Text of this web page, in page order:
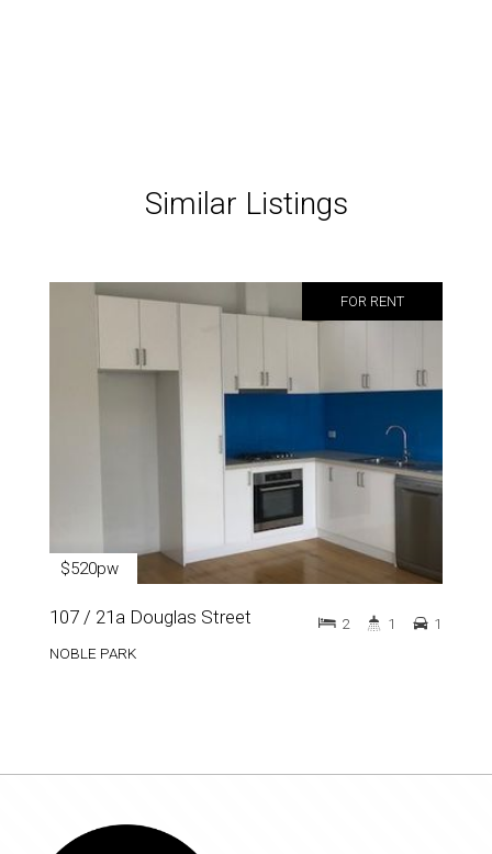
Similar Listings
FOR RENT
$520pw
107 / 21a Douglas Street
NOBLE PARK
2 1 1